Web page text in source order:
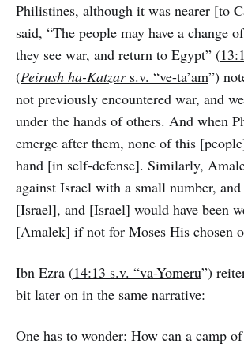
Philistines, although it was nearer [to
said, “The people may have a change
they see war, and return to Egypt” (
(Peirush ha-Katzars.v. “ve-ta’am”)
not previously encountered war, and
under the hands of others. And when
emerge after them, none of this
hand [in self-defense]. Similarly,
against Israel with a small number,
[Israel], and [Israel] would have been
[Amalek] if not for Moses His chosen
Ibn Ezra (14:13 s.v. “va-Yomeru”)
bit later on in the same narrative:
One has to wonder: How can a camp